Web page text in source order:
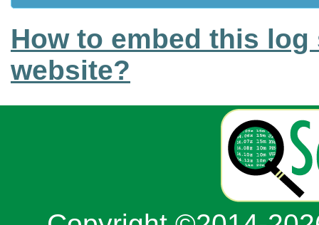
How to embed this
website?